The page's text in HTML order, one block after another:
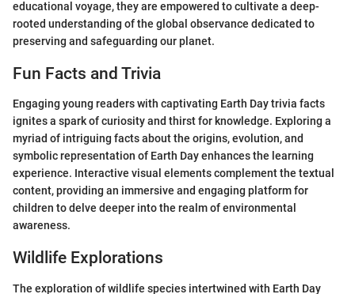
educational voyage, they are empowered to cultivate a deep-
rooted understanding of the global observance dedicated to
preserving and safeguarding our planet.
Fun Facts and Trivia
Engaging young readers with captivating Earth Day trivia facts
ignites a spark of curiosity and thirst for knowledge. Exploring a
myriad of intriguing facts about the origins, evolution, and
symbolic representation of Earth Day enhances the learning
experience. Interactive visual elements complement the textual
content, providing an immersive and engaging platform for
children to delve deeper into the realm of environmental
awareness.
Wildlife Explorations
The exploration of wildlife species intertwined with Earth Day